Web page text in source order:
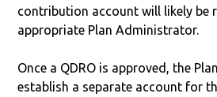
contribution account will likely be
appropriate Plan Administrator.
Once a QDRO is approved, the
establish a separate account for